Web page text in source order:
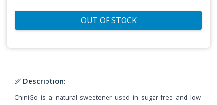
OUT OF STOCK
✅ Description:
ChiniGo is a natural sweetener used in sugar-free and low-